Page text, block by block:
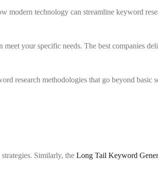
modern technology can streamline keyword
meet your specific needs. The best companies
research methodologies that go beyond basic
Similarly, the Long Tail Keyword